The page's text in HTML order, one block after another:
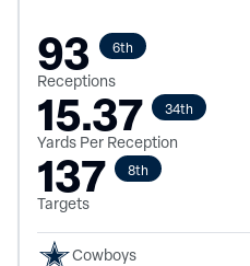
93 6th
Receptions
15.37 34th
Yards Per Reception
137 8th
Targets
Cowboys